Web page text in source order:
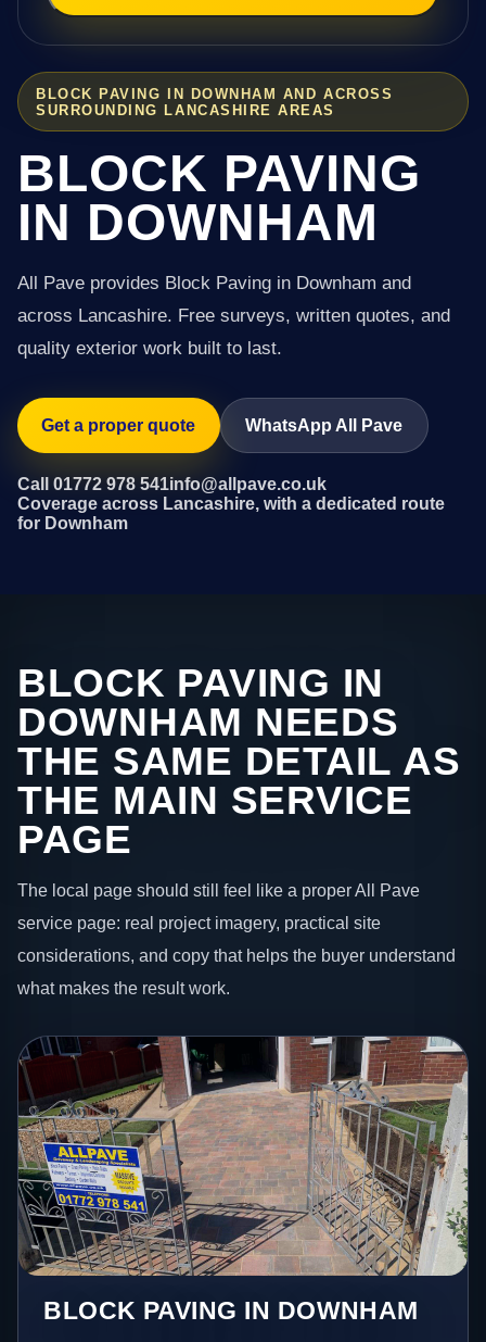
BLOCK PAVING IN DOWNHAM AND ACROSS
SURROUNDING LANCASHIRE AREAS
BLOCK PAVING
IN DOWNHAM
All Pave provides Block Paving in Downham and
across Lancashire. Free surveys, written quotes, and
quality exterior work built to last.
Get a proper quote WhatsApp All Pave
Call 01772 978 541info@allpave.co.uk
Coverage across Lancashire, with a dedicated route
for Downham
BLOCK PAVING IN
DOWNHAM NEEDS
THE SAME DETAIL AS
THE MAIN SERVICE
PAGE
The local page should still feel like a proper All Pave
service page: real project imagery, practical site
considerations, and copy that helps the buyer understand
what makes the result work.
BLOCK PAVING IN DOWNHAM